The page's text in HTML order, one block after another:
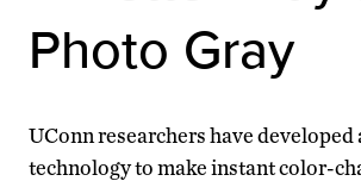
Photo Gray
UConn researchers have developed
technology to make instant color-